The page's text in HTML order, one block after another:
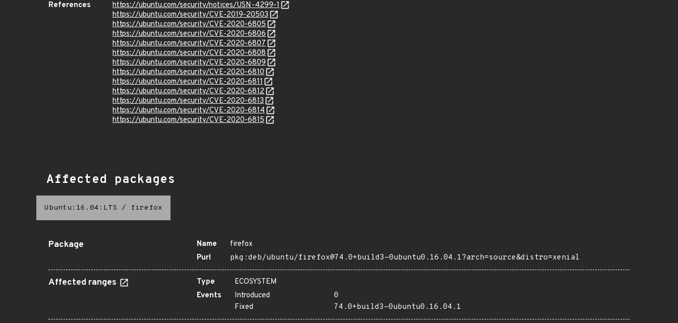
References
https://ubuntu.com/security/notices/USN-4299-1
https://ubuntu.com/security/CVE-2019-20503
https://ubuntu.com/security/CVE-2020-6805
https://ubuntu.com/security/CVE-2020-6806
https://ubuntu.com/security/CVE-2020-6807
https://ubuntu.com/security/CVE-2020-6808
https://ubuntu.com/security/CVE-2020-6809
https://ubuntu.com/security/CVE-2020-6810
https://ubuntu.com/security/CVE-2020-6811
https://ubuntu.com/security/CVE-2020-6812
https://ubuntu.com/security/CVE-2020-6813
https://ubuntu.com/security/CVE-2020-6814
https://ubuntu.com/security/CVE-2020-6815
Affected packages
Ubuntu:16.04:LTS / firefox
Package Name
firefox
Purl
pkg:deb/ubuntu/firefox@74.0+build3-0ubuntu0.16.04.1?arch=source&distro=xenial
Affected ranges Type
ECOSYSTEM
Events
Introduced
0
Fixed
74.0+build3-0ubuntu0.16.04.1